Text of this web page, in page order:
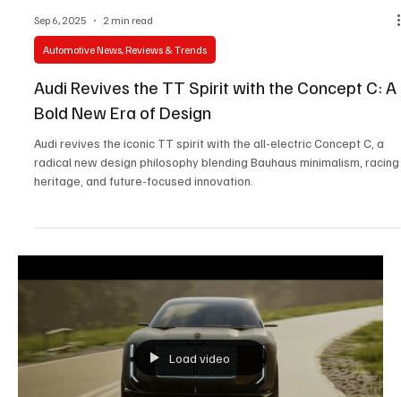
Sep 6, 2025 2 min read
Automotive News, Reviews & Trends
Audi Revives the TT Spirit with the Concept C: A
Bold New Era of Design
Audi revives the iconic TT spirit with the all-electric Concept C, a
Load video